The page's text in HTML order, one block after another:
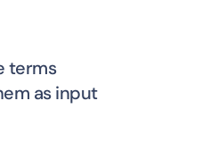
terms
as input